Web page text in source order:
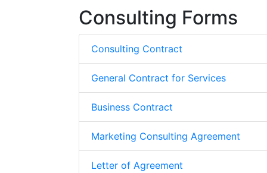
Consulting Forms
Consulting Contract
General Contract for Services
Business Contract
Marketing Consulting Agreement
Letter of Agreement